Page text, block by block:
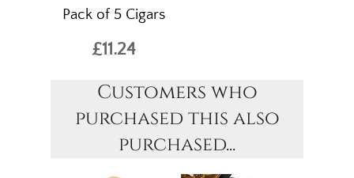
Pack of 5 Cigars
£11.24
Customers who
purchased this also
purchased...